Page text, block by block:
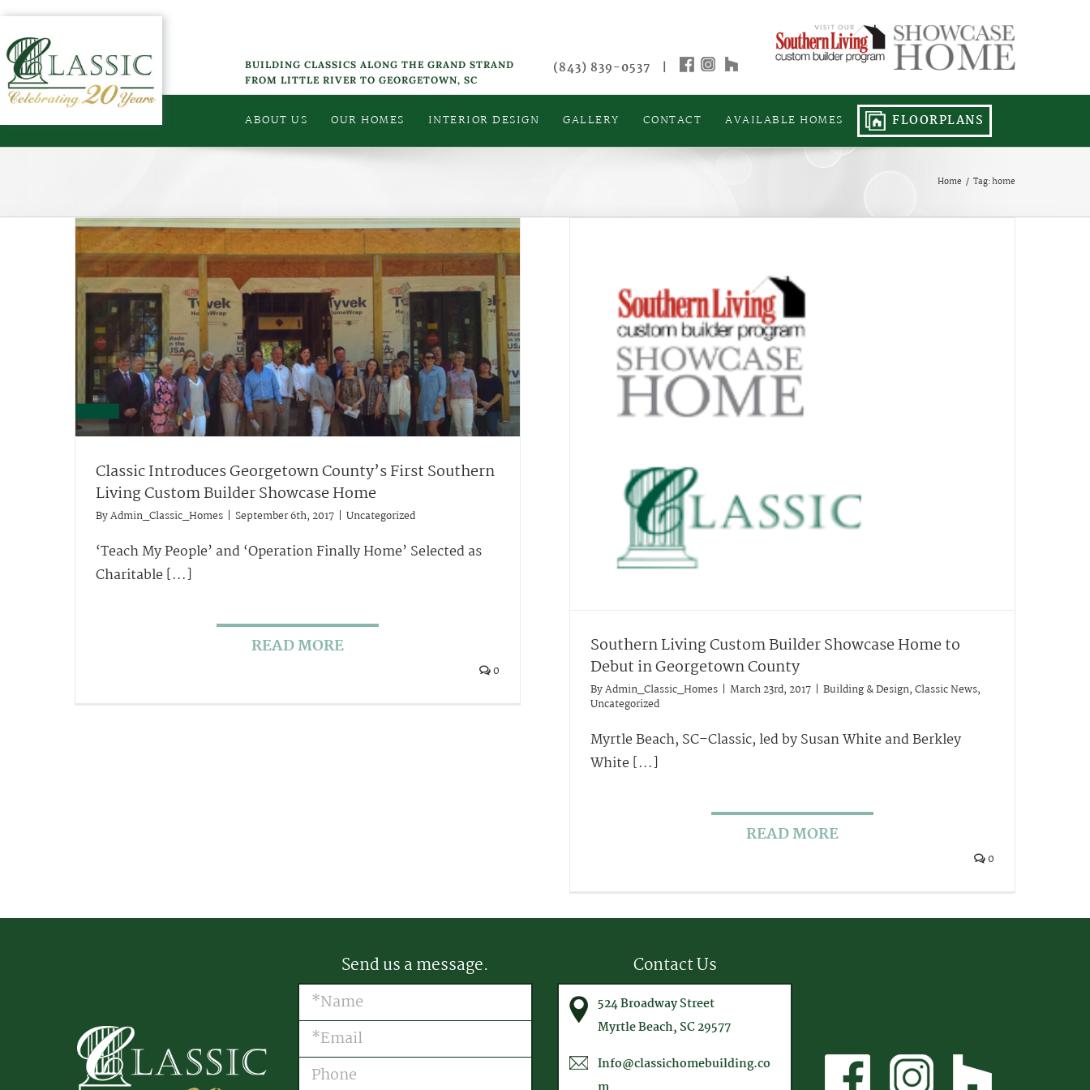
Skip
content
BUILDING CLASSICS ALONG THE GRAND STRAND
FROM LITTLE RIVER TO GEORGETOWN, SC
(843) 839-0537 |
ABOUT US OUR HOMES INTERIOR DESIGN GALLERY CONTACT FLOORPLANS
AVAILABLE HOMES
Home / Tag:home
Classic Introduces Georgetown County’s First Southern
Living Custom Builder Showcase Home
ByAdmin_Classic_Homes | September 6th, 2017 | Uncategorized
‘Teach My People’ and ‘Operation Finally Home’ Selected as
Charitable [...]
READ MORE
0
Southern Living Custom Builder Showcase Home to
Debut in Georgetown County
ByAdmin_Classic_Homes | March 23rd, 2017 | Building & Design,Classic News,
Uncategorized
Myrtle Beach, SC–Classic, led by Susan White and Berkley
White [...]
READ MORE
0
Send us a message.
Name
Email
(Required)
Phone
Contact Us
524 Broadway Street
Myrtle Beach, SC 29577
Info@classichomebuilding.co